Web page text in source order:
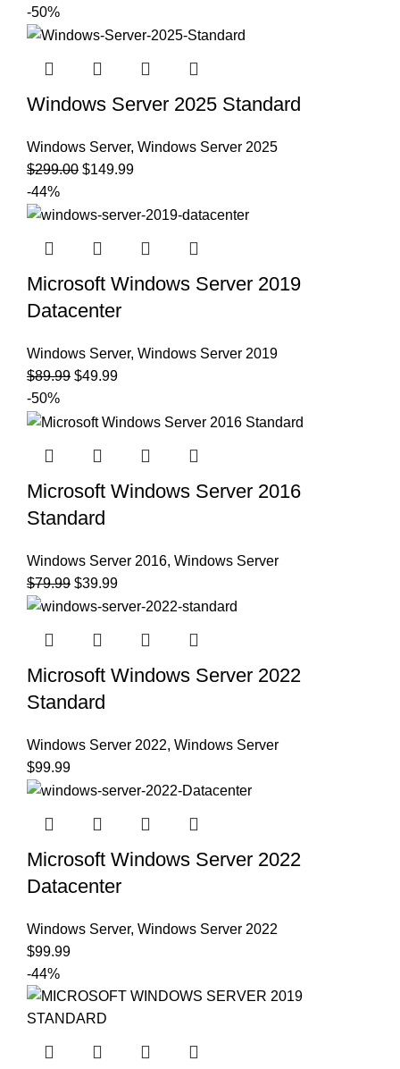
-50%
Windows Server 2025 Standard
Windows Server, Windows Server 2025
$299.00 $149.99
-44%
Microsoft Windows Server 2019
Datacenter
Windows Server, Windows Server 2019
$89.99 $49.99
-50%
Microsoft Windows Server 2016
Standard
Windows Server 2016, Windows Server
$79.99 $39.99
Microsoft Windows Server 2022
Standard
Windows Server 2022, Windows Server
$99.99
Microsoft Windows Server 2022
Datacenter
Windows Server, Windows Server 2022
$99.99
-44%